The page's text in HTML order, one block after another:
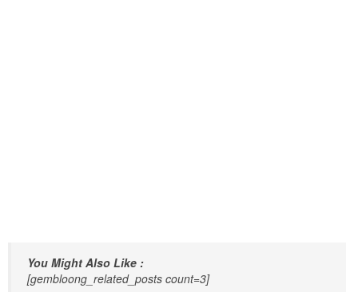
You Might Also Like :
[gembloong_related_posts count=3]